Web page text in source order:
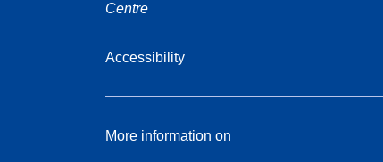
Centre
Accessibility
More information on